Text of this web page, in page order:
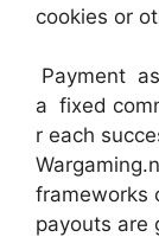
cookies or
Payment
a fixed
r each
frameworks
payouts are